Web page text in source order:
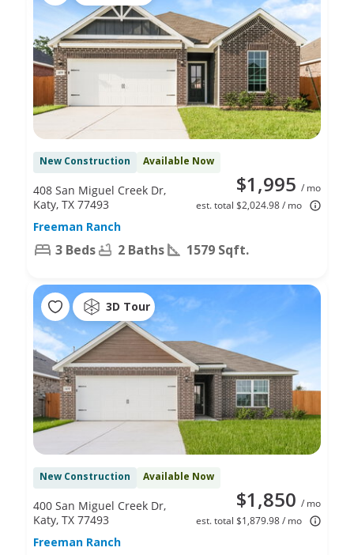
New Construction Available Now
$1,995 / mo
est. total $2,024.98 / mo
408 San Miguel Creek Dr,
Katy, TX 77493
Freeman Ranch
3 Beds 2 Baths 1579 Sqft.
3D Tour
New Construction Available Now
$1,850 / mo
est. total $1,879.98 / mo
400 San Miguel Creek Dr,
Katy, TX 77493
Freeman Ranch